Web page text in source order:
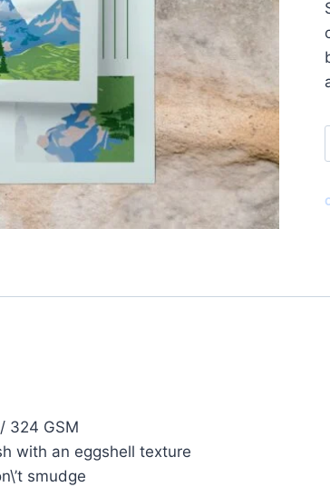
324 GSM
with an eggshell texture
smudge